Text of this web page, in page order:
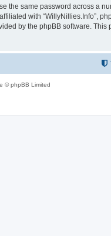
the same password across a
with “WillyNillies.Info”,
by the phpBB software.
© phpBB Limited